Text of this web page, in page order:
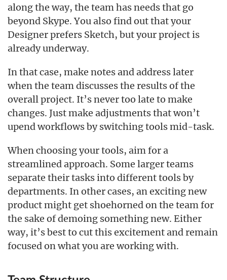
along the way, the team has needs that go
beyond Skype. You also find out that your
Designer prefers Sketch, but your project is
already underway.
In that case, make notes and address later
when the team discusses the results of the
overall project. It’s never too late to make
changes. Just make adjustments that won’t
upend workflows by switching tools mid-task.
When choosing your tools, aim for a
streamlined approach. Some larger teams
separate their tasks into different tools by
departments. In other cases, an exciting new
product might get shoehorned on the team for
the sake of demoing something new. Either
way, it’s best to cut this excitement and remain
focused on what you are working with.